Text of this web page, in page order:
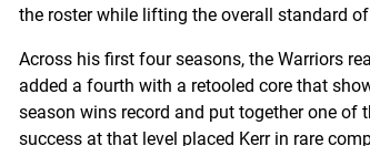
the roster while lifting the overall standard
Across his first four seasons, the Warriors
added a fourth with a retooled core that
season wins record and put together one
success at that level placed Kerr in rare